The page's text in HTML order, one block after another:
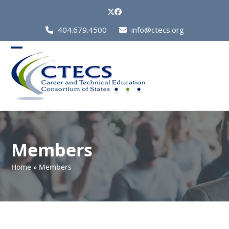
Twitter
Facebook
Call
Us
404.679.4500 info@ctecs.org
Open
mobile
menu
Close
mobile
menu
Members
Home » Members